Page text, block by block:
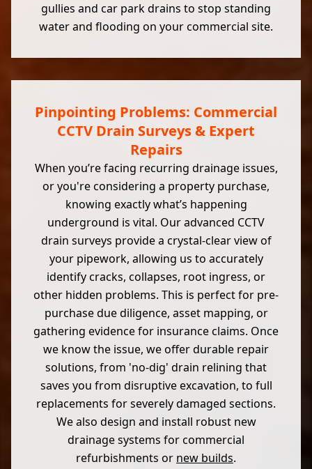
gullies and car park drains to stop standing
water and flooding on your commercial site.
Pinpointing Problems: Commercial
CCTV Drain Surveys & Expert
Repairs
When you’re facing recurring drainage issues,
or you're considering a property purchase,
knowing exactly what’s happening
underground is vital. Our advanced CCTV
drain surveys provide a crystal-clear view of
your pipework, allowing us to accurately
identify cracks, collapses, root ingress, or
other hidden problems. This is perfect for pre-
purchase due diligence, asset mapping, or
gathering evidence for insurance claims. Once
we know the issue, we offer durable repair
solutions, from 'no-dig' drain relining that
saves you from disruptive excavation, to full
replacements for severely damaged sections.
We also design and install robust new
drainage systems for commercial
refurbishments or new builds.